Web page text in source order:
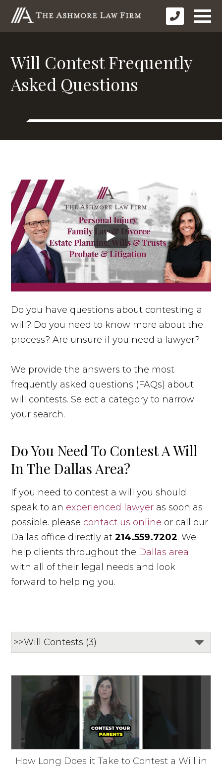
Will Contest Frequently
Asked Questions
Do you have questions about contesting a
will? Do you need to know more about the
process? Are unsure if you need a lawyer?
We provide the answers to the most
frequently asked questions (FAQs) about
will contests. Select a category to narrow
your search.
Do You Need To Contest A Will
In The Dallas Area?
If you need to contest a will you should
speak to an experienced lawyer as soon as
possible. please contact us online or call our
Dallas office directly at214.559.7202. We
help clients throughout the Dallas area
with all of their legal needs and look
forward to helping you.
How Long Does it Take to Contest a Will in